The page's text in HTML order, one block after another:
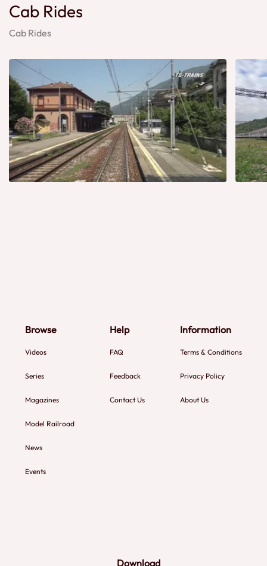
Cab Rides
Cab Rides
Browse
Videos
Series
Magazines
Model Railroad
News
Events
Help
FAQ
Feedback
Contact Us
Information
Terms & Conditions
Privacy Policy
About Us
Download